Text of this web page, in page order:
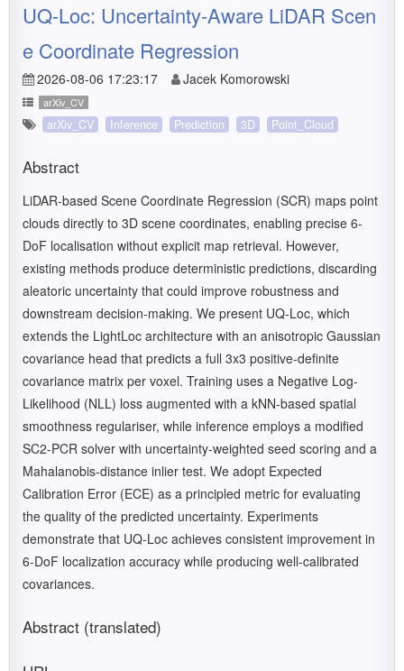
UQ-Loc: Uncertainty-Aware LiDAR Scen
e Coordinate Regression
2026-08-06 17:23:17 Jacek Komorowski
arXiv_CV
arXiv_CV Inference Prediction 3D Point_Cloud
Abstract
LiDAR-based Scene Coordinate Regression (SCR) maps point
clouds directly to 3D scene coordinates, enabling precise 6-
DoF localisation without explicit map retrieval. However,
existing methods produce deterministic predictions, discarding
aleatoric uncertainty that could improve robustness and
downstream decision-making. We present UQ-Loc, which
extends the LightLoc architecture with an anisotropic Gaussian
covariance head that predicts a full 3x3 positive-definite
covariance matrix per voxel. Training uses a Negative Log-
Likelihood (NLL) loss augmented with a kNN-based spatial
smoothness regulariser, while inference employs a modified
SC2-PCR solver with uncertainty-weighted seed scoring and a
Mahalanobis-distance inlier test. We adopt Expected
Calibration Error (ECE) as a principled metric for evaluating
the quality of the predicted uncertainty. Experiments
demonstrate that UQ-Loc achieves consistent improvement in
6-DoF localization accuracy while producing well-calibrated
covariances.
Abstract (translated)